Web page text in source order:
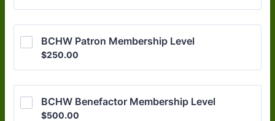
BCHW Patron Membership Level
$250.00
$250.00
BCHW Benefactor Membership Level
$500.00
$500.00